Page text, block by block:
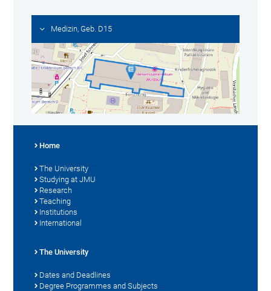
Medizin, Geb. D15
Home
The University
Studying at JMU
Research
Teaching
Institutions
International
The University
Dates and Deadlines
Degree Programmes and Subjects